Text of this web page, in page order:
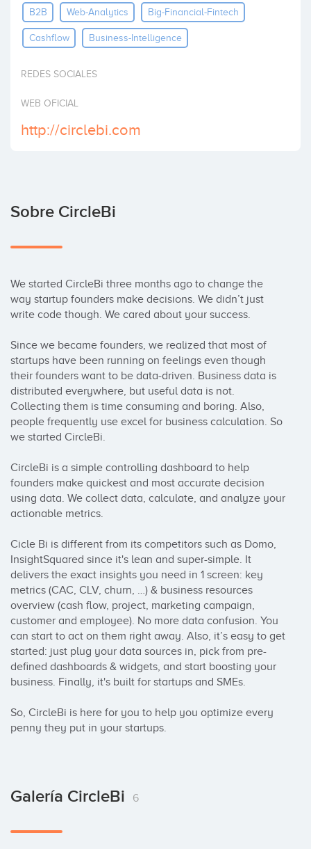
Invertir
B2B Web-Analytics Big-Financial-Fintech
Cashflow Business-Intelligence
REDES SOCIALES
WEB OFICIAL
http://circlebi.com
Sobre CircleBi
We started CircleBi three months ago to change the
way startup founders make decisions. We didn’t just
write code though. We cared about your success.
Since we became founders, we realized that most of
startups have been running on feelings even though
their founders want to be data-driven. Business data is
distributed everywhere, but useful data is not.
Collecting them is time consuming and boring. Also,
people frequently use excel for business calculation. So
we started CircleBi.
CircleBi is a simple controlling dashboard to help
founders make quickest and most accurate decision
using data. We collect data, calculate, and analyze your
actionable metrics.
Cicle Bi is different from its competitors such as Domo,
InsightSquared since it's lean and super-simple. It
delivers the exact insights you need in 1 screen: key
metrics (CAC, CLV, churn, …) & business resources
overview (cash flow, project, marketing campaign,
customer and employee). No more data confusion. You
can start to act on them right away. Also, it’s easy to get
started: just plug your data sources in, pick from pre-
defined dashboards & widgets, and start boosting your
business. Finally, it's built for startups and SMEs.
So, CircleBi is here for you to help you optimize every
penny they put in your startups.
Galería CircleBi 6